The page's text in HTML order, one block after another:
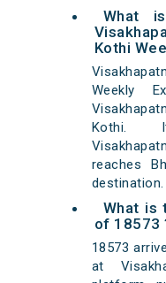
What
Kothi
Weekly
Kothi.
reaches
destination.
What is
of 18573
18573
at